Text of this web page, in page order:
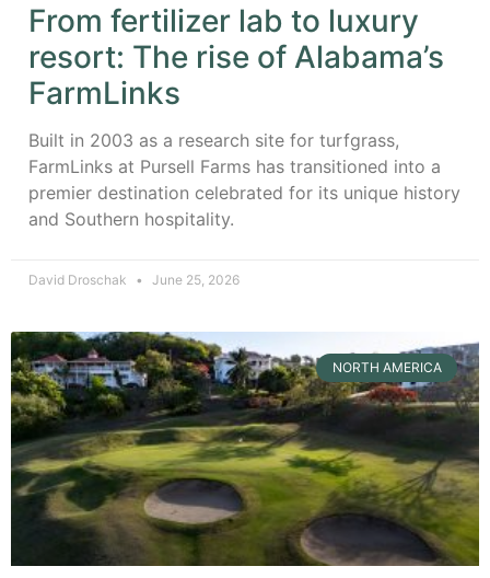
From fertilizer lab to luxury
resort: The rise of Alabama’s
FarmLinks
Built in 2003 as a research site for turfgrass,
FarmLinks at Pursell Farms has transitioned into a
premier destination celebrated for its unique history
and Southern hospitality.
David Droschak June 25, 2026
NORTH AMERICA